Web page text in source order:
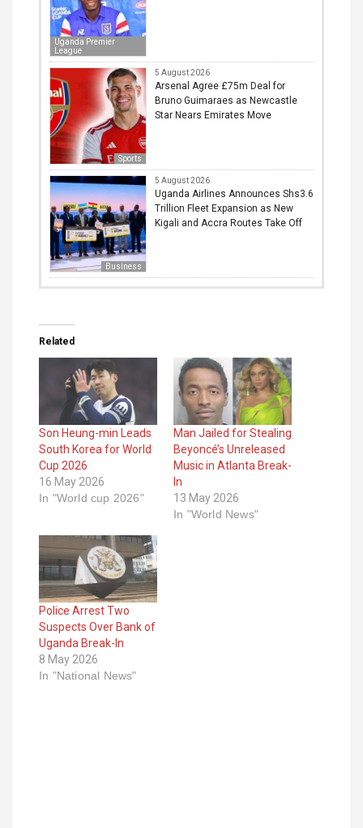
Uganda Premier
League
Sports
5 August 2026
Arsenal Agree £75m Deal for
Bruno Guimaraes as Newcastle
Star Nears Emirates Move
Business
5 August 2026
Uganda Airlines Announces Shs3.6
Trillion Fleet Expansion as New
Kigali and Accra Routes Take Off
Related
Son Heung-min Leads
South Korea for World
Cup 2026
16 May 2026
In "World cup 2026"
Man Jailed for Stealing
Beyoncé’s Unreleased
Music in Atlanta Break-
In
13 May 2026
In "World News"
Police Arrest Two
Suspects Over Bank of
Uganda Break-In
8 May 2026
In "National News"